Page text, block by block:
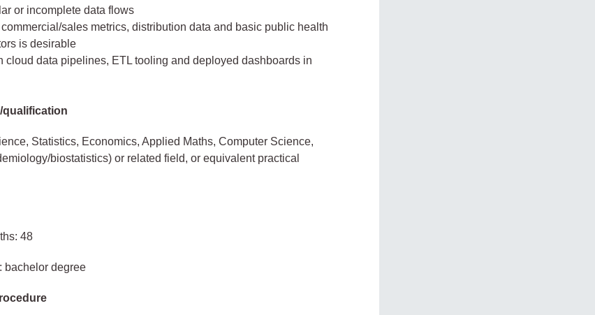
or incomplete data flows
sales metrics, distribution data and basic public health
is desirable
cloud data pipelines, ETL tooling and deployed dashboards in
qualification
Statistics, Economics, Applied Maths, Computer Science,
biostatistics) or related field, or equivalent practical
48
bachelor degree